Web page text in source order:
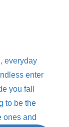
everyday
enter
you fall
to be the
ones and